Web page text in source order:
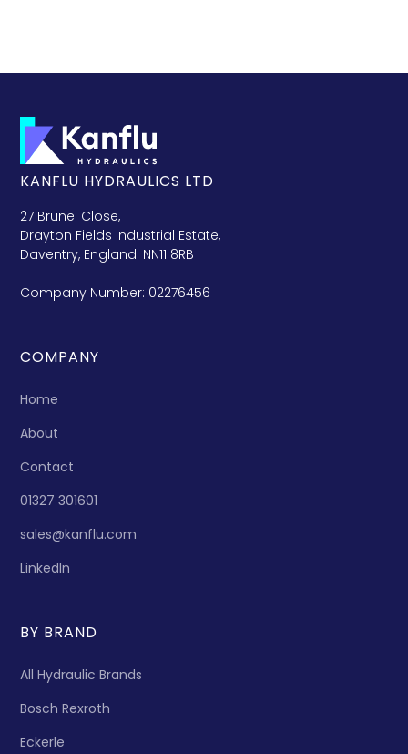
KANFLU HYDRAULICS LTD
27 Brunel Close,
Drayton Fields Industrial Estate,
Daventry, England. NN11 8RB
Company Number: 02276456
COMPANY
Home
About
Contact
01327 301601
sales@kanflu.com
LinkedIn
BY BRAND
All Hydraulic Brands
Bosch Rexroth
Eckerle